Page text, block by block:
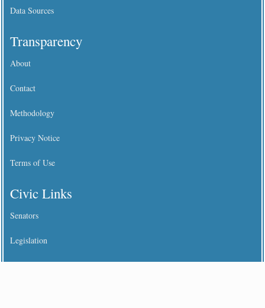
Data Sources
Transparency
About
Contact
Methodology
Privacy Notice
Terms of Use
Civic Links
Senators
Legislation
States